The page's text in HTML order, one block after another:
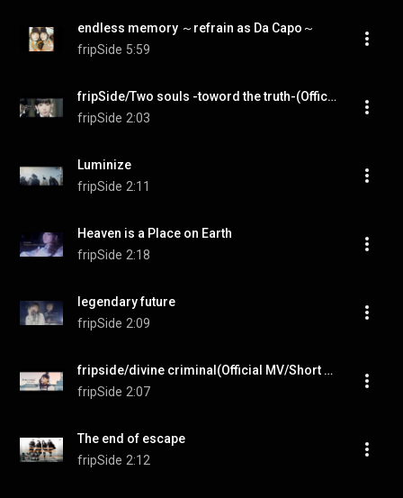
endless memory ～refrain as Da Capo～
fripSide 5:59
fripSide/Two souls -toword the truth-(Official MV/Short ver.)＊TVアニメ『終わりのセラフ』名古屋決戦編OPテーマ
fripSide 2:03
Luminize
fripSide 2:11
Heaven is a Place on Earth
fripSide 2:18
legendary future
fripSide 2:09
fripside/divine criminal(Official MV/Short ver.)＊TVアニメ『されど罪人は竜と踊る』OPテーマ
fripSide 2:07
The end of escape
fripSide 2:12